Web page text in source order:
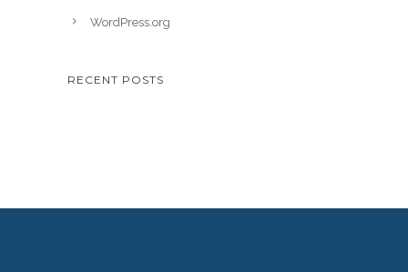
WordPress.org
RECENT POSTS